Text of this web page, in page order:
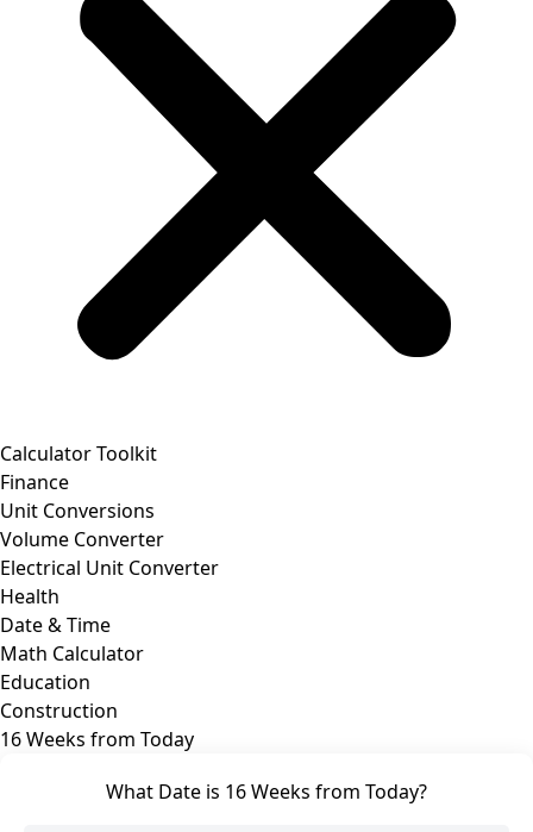
Calculator Toolkit
Finance
Unit Conversions
Volume Converter
Electrical Unit Converter
Health
Date & Time
Math Calculator
Education
Construction
16 Weeks from Today
What Date is 16 Weeks from Today?